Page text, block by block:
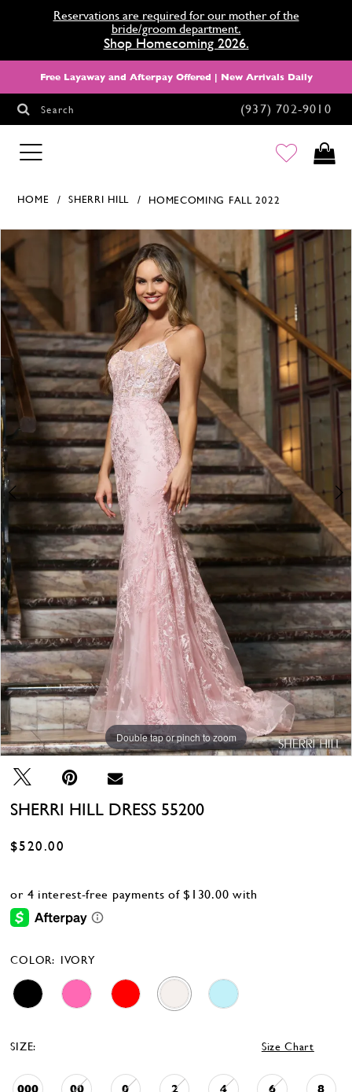
Reservations are required for our mother of the
bride/groom department.
Shop Homecoming 2026.
Free Layaway and Afterpay Offered | New Arrivals Daily
(937) 702‑9010
Search
HOMECOMING
HOME SHERRI HILL HOMECOMING FALL 2022
Products Views Carousel
to
end
autoplay
Slide
Slide
2
3
Double tap or pinch to zoom
Double tap or pinch to zoom
Double tap or pinch to zoom
SHERRI HILL DRESS 55200
$520.00
COLOR: IVORY
SIZE: Size Chart
000 00 0 2 4 6 8